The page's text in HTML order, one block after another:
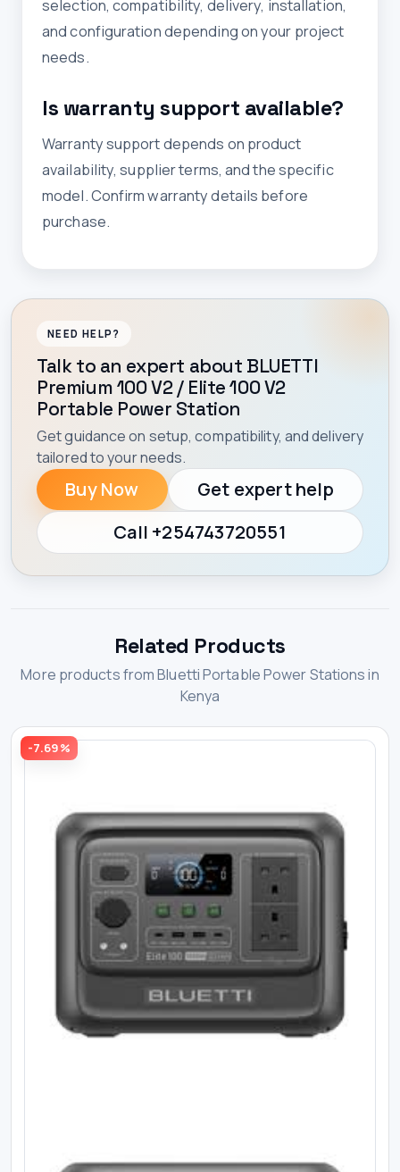
selection, compatibility, delivery, installation,
and configuration depending on your project
needs.
Is warranty support available?
Warranty support depends on product
availability, supplier terms, and the specific
model. Confirm warranty details before
purchase.
NEED HELP?
Talk to an expert about BLUETTI
Premium 100 V2 / Elite 100 V2
Portable Power Station
Get guidance on setup, compatibility, and delivery
tailored to your needs.
Buy Now
Get expert help
Call +254743720551
Related Products
More products from Bluetti Portable Power Stations in
Kenya
-7.69%